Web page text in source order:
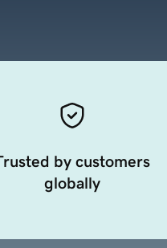
by customers
globally